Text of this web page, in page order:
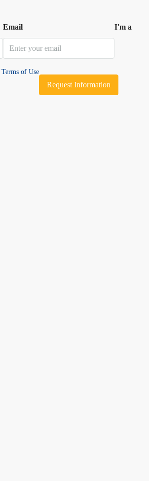
Email I'm a
Terms of Use
Request Information